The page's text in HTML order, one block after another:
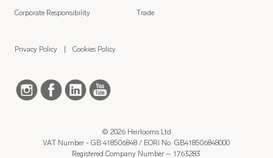
Corporate Responsibility Trade
Privacy Policy Cookies Policy
© 2026 Heirlooms Ltd
VAT Number - GB 418506848 / EORI No. GB418506848000
Registered Company Number – 1763283